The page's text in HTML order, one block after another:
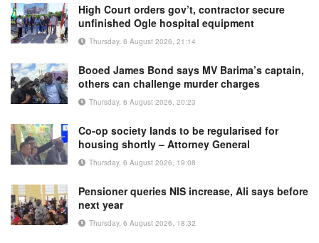
High Court orders gov’t, contractor secure
unfinished Ogle hospital equipment
Thursday, 6 August 2026, 21:14
Booed James Bond says MV Barima’s captain,
others can challenge murder charges
Thursday, 6 August 2026, 20:23
Co-op society lands to be regularised for
housing shortly – Attorney General
Thursday, 6 August 2026, 19:08
Pensioner queries NIS increase, Ali says before
next year
Thursday, 6 August 2026, 18:32